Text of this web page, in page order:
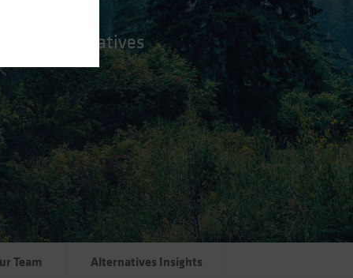
alternatives
Team Alternatives Insights